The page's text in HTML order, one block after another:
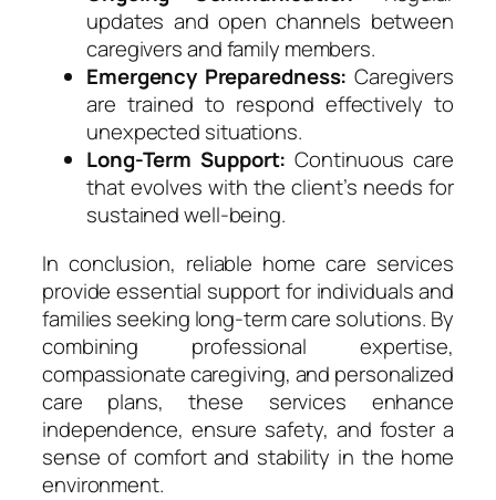
updates and open channels between
caregivers and family members.
Emergency Preparedness: Caregivers
are trained to respond effectively to
unexpected situations.
Long-Term Support: Continuous care
that evolves with the client’s needs for
sustained well-being.
In conclusion, reliable home care services
provide essential support for individuals and
families seeking long-term care solutions. By
combining professional expertise,
compassionate caregiving, and personalized
care plans, these services enhance
independence, ensure safety, and foster a
sense of comfort and stability in the home
environment.